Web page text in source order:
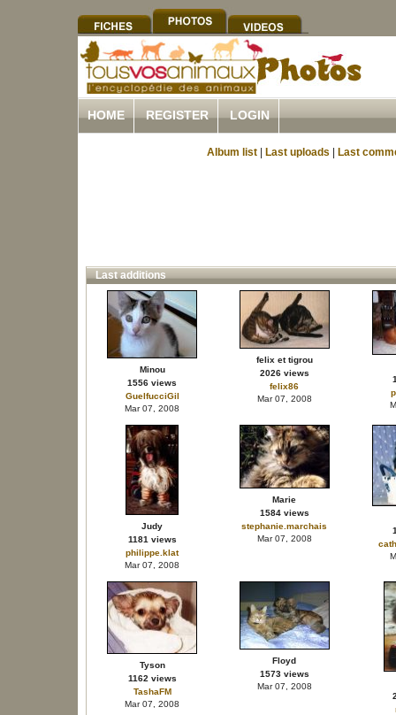
HOME REGISTER LOGIN
Album list Last uploads Last
Last additions
Minou
1556 views
GuelfucciGil
Mar 07, 2008
felix et tigrou
2026 views
felix86
Mar 07, 2008
Judy
1181 views
philippe.klat
Mar 07, 2008
Marie
1584 views
stephanie.marchais
Mar 07, 2008
Tyson
1162 views
TashaFM
Mar 07, 2008
Floyd
1573 views
Mar 07, 2008